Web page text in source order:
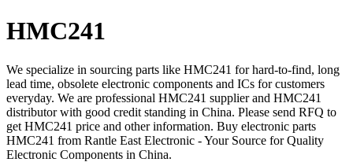
HMC241
We specialize in sourcing parts like HMC241 for hard-to-find, long
lead time, obsolete electronic components and ICs for customers
everyday. We are professional HMC241 supplier and HMC241
distributor with good credit standing in China. Please send RFQ to
get HMC241 price and other information. Buy electronic parts
HMC241 from Rantle East Electronic - Your Source for Quality
Electronic Components in China.